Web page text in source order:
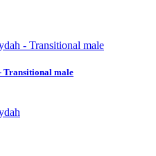
Transitional male